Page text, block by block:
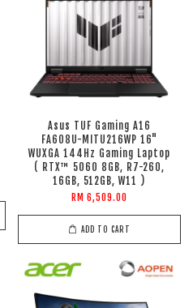
Asus TUF Gaming A16
FA608U-MITU216WP 16"
WUXGA 144Hz Gaming Laptop
( RTX™ 5060 8GB, R7-260,
16GB, 512GB, W11 )
RM 6,509.00
ADD TO CART